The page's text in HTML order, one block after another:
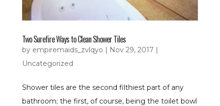
Two Surefire Ways to Clean Shower Tiles
by empiremaids_zvlqyo | Nov 29, 2017 |
Uncategorized
Shower tiles are the second filthiest part of any
bathroom; the first, of course, being the toilet bowl